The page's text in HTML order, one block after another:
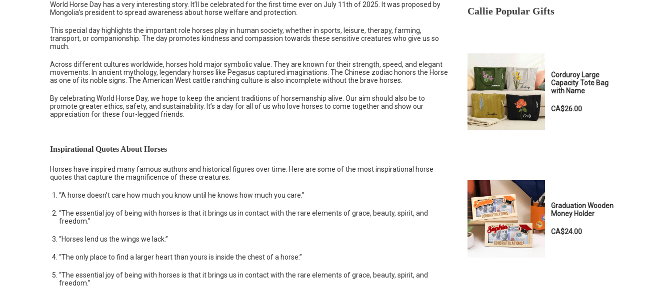
World Horse Day has a very interesting story. It’ll be celebrated for the first time ever on July 11th of 2025. It was proposed by
Mongolia’s president to spread awareness about horse welfare and protection.
This special day highlights the important role horses play in human society, whether in sports, leisure, therapy, farming,
transport, or companionship. The day promotes kindness and compassion towards these sensitive creatures who give us so
much.
Across different cultures worldwide, horses hold major symbolic value. They are known for their strength, speed, and elegant
movements. In ancient mythology, legendary horses like Pegasus captured imaginations. The Chinese zodiac honors the Horse
as one of its noble signs. The American West cattle ranching culture is also incomplete without the brave horses.
By celebrating World Horse Day, we hope to keep the ancient traditions of horsemanship alive. Our aim should also be to
promote greater ethics, safety, and sustainability. It’s a day for all of us who love horses to come together and show our
appreciation for these four-legged friends.
Inspirational Quotes About Horses
Horses have inspired many famous authors and historical figures over time. Here are some of the most inspirational horse
quotes that capture the magnificence of these creatures:
“A horse doesn’t care how much you know until he knows how much you care.”
“The essential joy of being with horses is that it brings us in contact with the rare elements of grace, beauty, spirit, and
freedom.”
“Horses lend us the wings we lack.”
“The only place to find a larger heart than yours is inside the chest of a horse.”
“The essential joy of being with horses is that it brings us in contact with the rare elements of grace, beauty, spirit, and
freedom.”
Callie Popular Gifts
Corduroy Large
Capacity Tote Bag
with Name
CA$26.00
Graduation Wooden
Money Holder
CA$24.00